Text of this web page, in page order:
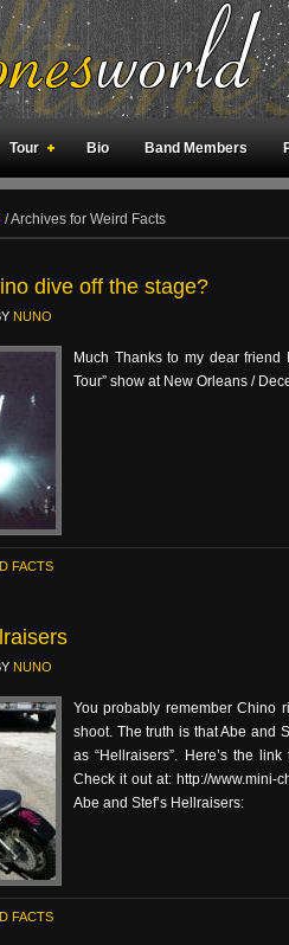
Tour Bio Band Members
/Archives for Weird Facts
dive off the stage?
NUNO
Much Thanks to my dear friend
Tour” show at New Orleans /
FACTS
NUNO
You probably remember Chino
shoot. The truth is that Abe and
as “Hellraisers”. Here’s the
Check it out at: http://www.mini-
Abe and Stef’s Hellraisers:
FACTS